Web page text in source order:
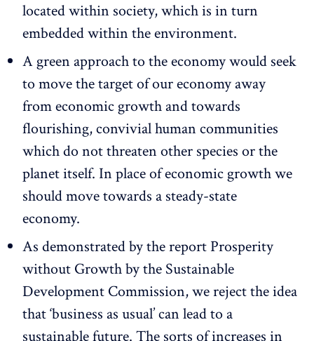
located within society, which is in turn
embedded within the environment.
A green approach to the economy would seek
to move the target of our economy away
from economic growth and towards
flourishing, convivial human communities
which do not threaten other species or the
planet itself. In place of economic growth we
should move towards a steady-state
economy.
As demonstrated by the report Prosperity
without Growth by the Sustainable
Development Commission, we reject the idea
that ‘business as usual’ can lead to a
sustainable future. The sorts of increases in